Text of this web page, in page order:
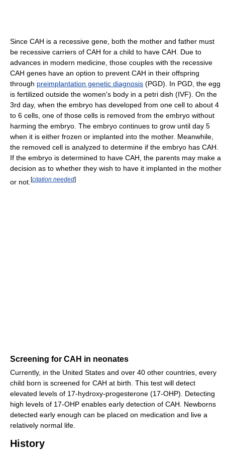
Since CAH is a recessive gene, both the mother and father must
be recessive carriers of CAH for a child to have CAH. Due to
advances in modern medicine, those couples with the recessive
CAH genes have an option to prevent CAH in their offspring
through preimplantation genetic diagnosis (PGD). In PGD, the egg
is fertilized outside the women's body in a petri dish (IVF). On the
3rd day, when the embryo has developed from one cell to about 4
to 6 cells, one of those cells is removed from the embryo without
harming the embryo. The embryo continues to grow until day 5
when it is either frozen or implanted into the mother. Meanwhile,
the removed cell is analyzed to determine if the embryo has CAH.
If the embryo is determined to have CAH, the parents may make a
decision as to whether they wish to have it implanted in the mother
or not. [citation needed]
Screening for CAH in neonates
Currently, in the United States and over 40 other countries, every
child born is screened for CAH at birth. This test will detect
elevated levels of 17-hydroxy-progesterone (17-OHP). Detecting
high levels of 17-OHP enables early detection of CAH. Newborns
detected early enough can be placed on medication and live a
relatively normal life.
History